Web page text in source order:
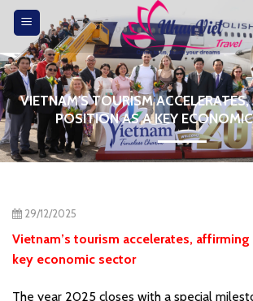
Skip
content
VIETNAM'S TOURISM
POSITION AS A KEY
29/12/2025
Vietnam’s tourism accelerates,
key economic sector
The year 2025 closes with a special